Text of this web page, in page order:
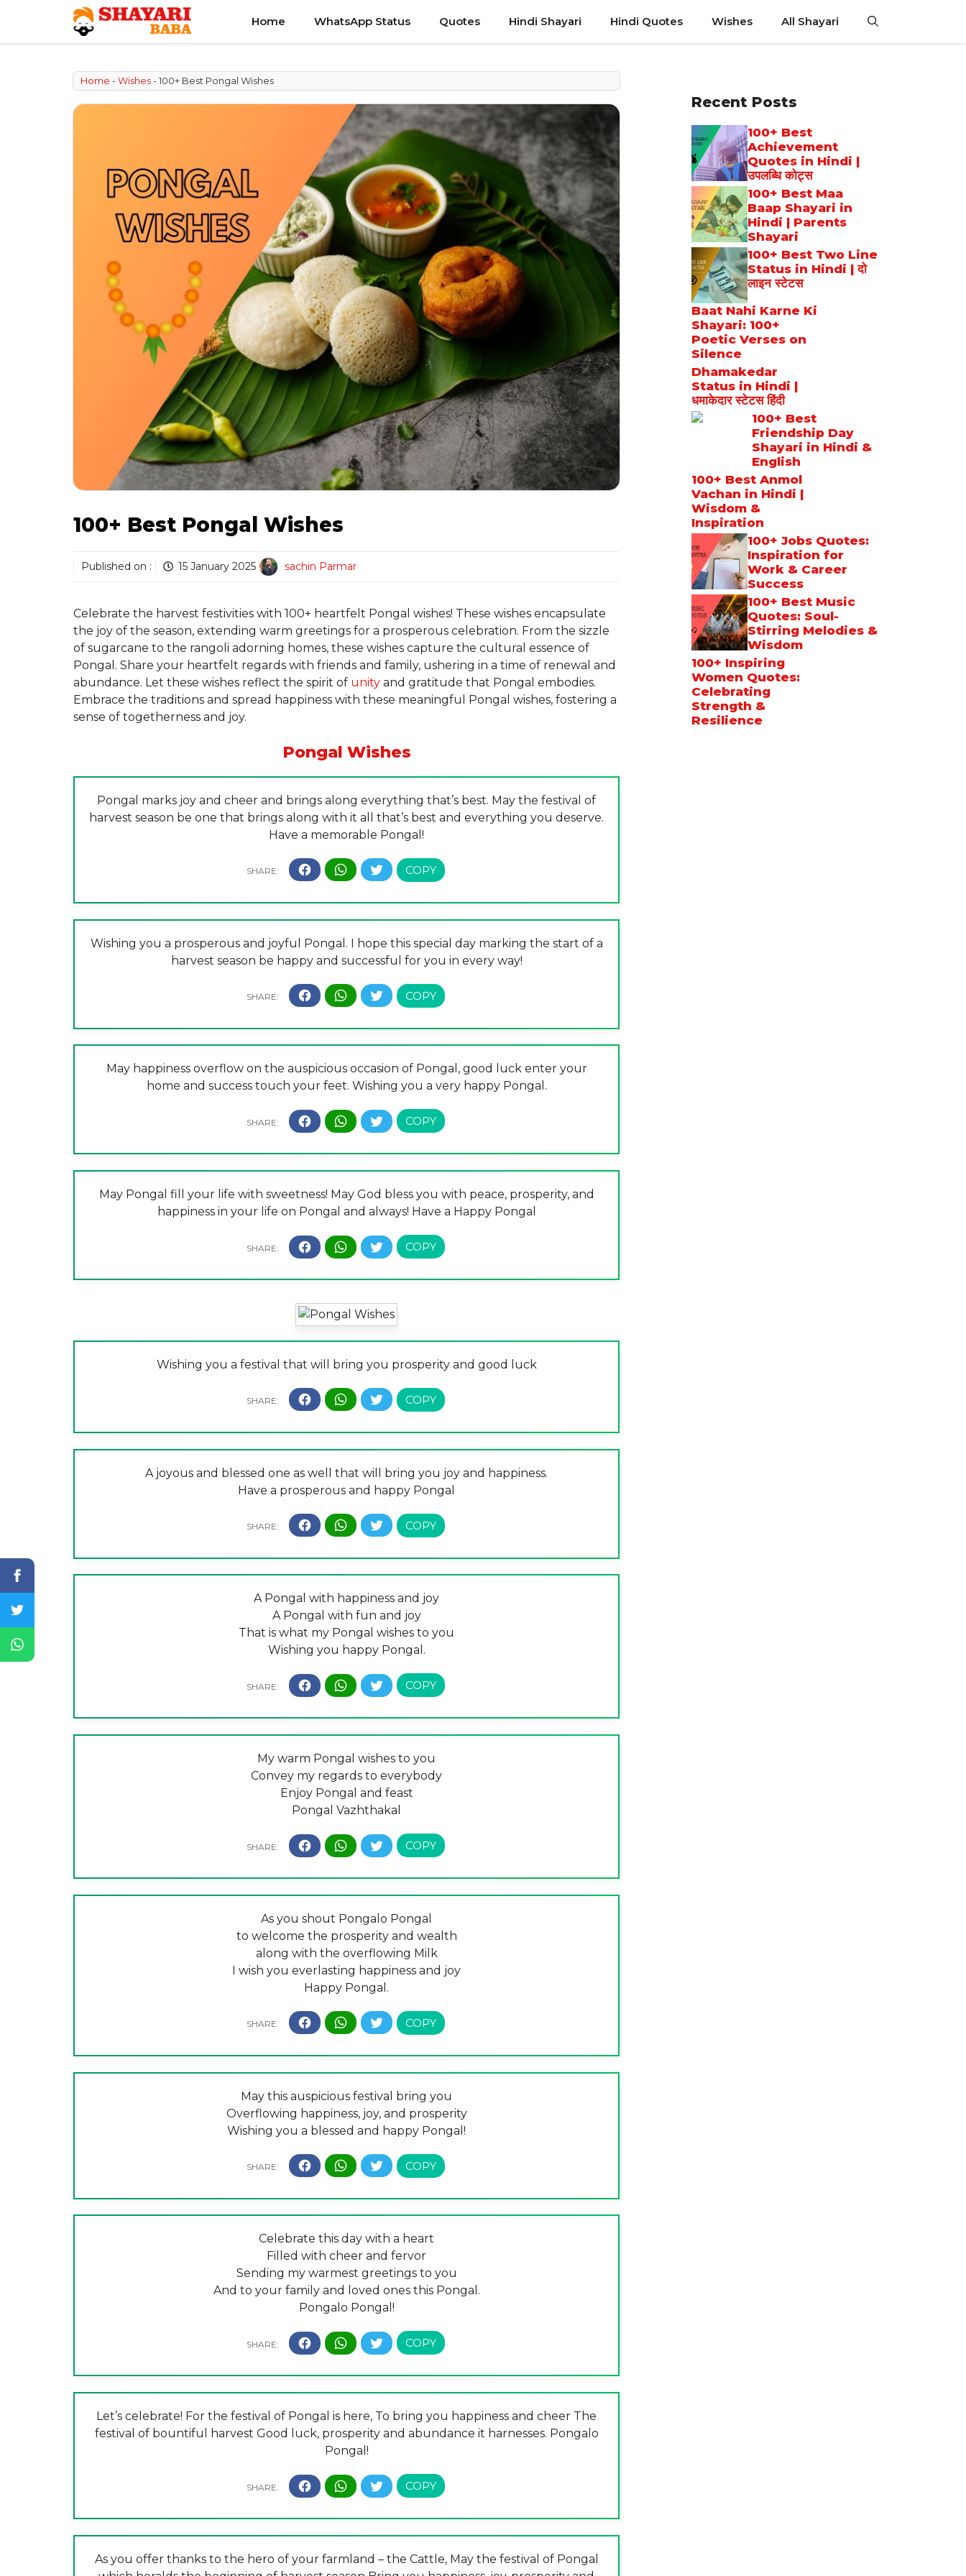
content
Home WhatsApp Status Quotes Hindi Shayari Hindi Quotes Wishes All Shayari
Home -Wishes-100+ Best Pongal Wishes
100+ Best Pongal Wishes
Published on : 15 January 2025 sachin Parmar
Celebrate the harvest festivities with 100+ heartfelt Pongal wishes! These wishes encapsulate
the joy of the season, extending warm greetings for a prosperous celebration. From the sizzle
of sugarcane to the rangoli adorning homes, these wishes capture the cultural essence of
Pongal. Share your heartfelt regards with friends and family, ushering in a time of renewal and
abundance. Let these wishes reflect the spirit of unity and gratitude that Pongal embodies.
Embrace the traditions and spread happiness with these meaningful Pongal wishes, fostering a
sense of togetherness and joy.
Pongal Wishes
Pongal marks joy and cheer and brings along everything that’s best. May the festival of
harvest season be one that brings along with it all that’s best and everything you deserve.
Have a memorable Pongal!
Wishing you a prosperous and joyful Pongal. I hope this special day marking the start of a
harvest season be happy and successful for you in every way!
May happiness overflow on the auspicious occasion of Pongal, good luck enter your
home and success touch your feet. Wishing you a very happy Pongal.
May Pongal fill your life with sweetness! May God bless you with peace, prosperity, and
happiness in your life on Pongal and always! Have a Happy Pongal
Wishing you a festival that will bring you prosperity and good luck
A joyous and blessed one as well that will bring you joy and happiness.
Have a prosperous and happy Pongal
A Pongal with happiness and joy
A Pongal with fun and joy
That is what my Pongal wishes to you
Wishing you happy Pongal.
My warm Pongal wishes to you
Convey my regards to everybody
Enjoy Pongal and feast
Pongal Vazhthakal
As you shout Pongalo Pongal
to welcome the prosperity and wealth
along with the overflowing Milk
I wish you everlasting happiness and joy
Happy Pongal.
May this auspicious festival bring you
Overflowing happiness, joy, and prosperity
Wishing you a blessed and happy Pongal!
Celebrate this day with a heart
Filled with cheer and fervor
Sending my warmest greetings to you
And to your family and loved ones this Pongal.
Pongalo Pongal!
Let’s celebrate! For the festival of Pongal is here, To bring you happiness and cheer The
festival of bountiful harvest Good luck, prosperity and abundance it harnesses. Pongalo
Pongal!
As you offer thanks to the hero of your farmland – the Cattle, May the festival of Pongal
Recent Posts
100+ Best
Achievement
Quotes in Hindi |
उपलब्धि कोट्स
100+ Best Maa
Baap Shayari in
Hindi | Parents
Shayari
100+ Best Two Line
Status in Hindi | दो
लाइन स्टेटस
Baat Nahi Karne Ki
Shayari: 100+
Poetic Verses on
Silence
Dhamakedar
Status in Hindi |
धमाकेदार स्टेटस हिंदी
100+ Best
Friendship Day
Shayari in Hindi &
English
100+ Best Anmol
Vachan in Hindi |
Wisdom &
Inspiration
100+ Jobs Quotes:
Inspiration for
Work & Career
Success
100+ Best Music
Quotes: Soul-
Stirring Melodies &
Wisdom
100+ Inspiring
Women Quotes:
Celebrating
Strength &
Resilience